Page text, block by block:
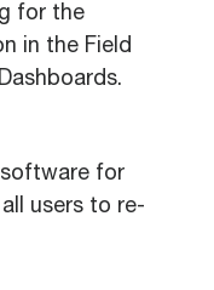
for the
in the Field
for
users to re-